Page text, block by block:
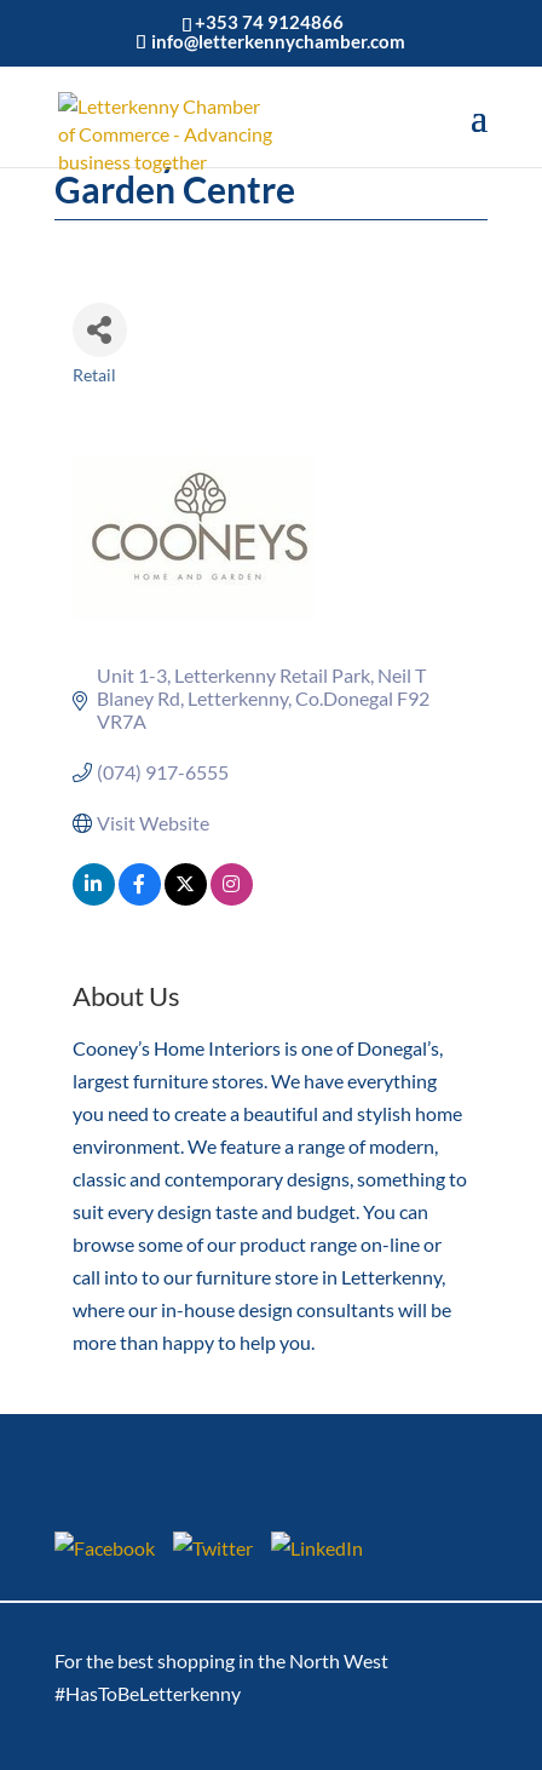
+353 74 9124866
info@letterkennychamber.com
Cooneys Home and
Garden Centre
Categories
Retail
Unit 1-3 Letterkenny Retail Park Neil T
Blaney Rd, Letterkenny Co.Donegal F92
VR7A
(074) 917-6555
Visit Website
About Us
Cooney’s Home Interiors is one of Donegal’s,
largest furniture stores. We have everything
you need to create a beautiful and stylish home
environment. We feature a range of modern,
classic and contemporary designs, something to
suit every design taste and budget. You can
browse some of our product range on-line or
call into to our furniture store in Letterkenny,
where our in-house design consultants will be
more than happy to help you.
For the best shopping in the North West
#HasToBeLetterkenny